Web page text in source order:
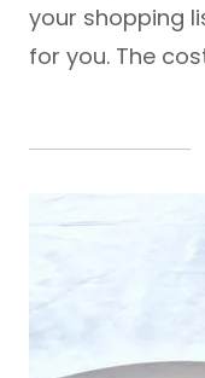
your shopping
for you. The